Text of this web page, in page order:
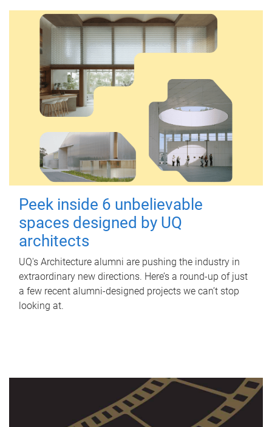
Peek inside 6 unbelievable
spaces designed by UQ
architects
UQ's Architecture alumni are pushing the industry in
extraordinary new directions. Here’s a round-up of just
a few recent alumni-designed projects we can’t stop
looking at.